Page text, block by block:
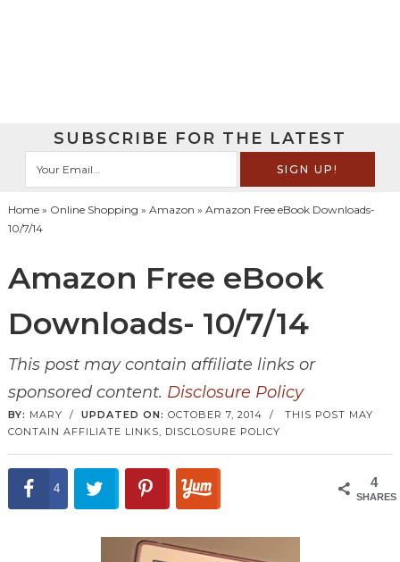
SUBSCRIBE FOR THE LATEST
Home» Online Shopping » Amazon » Amazon Free eBook Downloads-
10/7/14
Amazon Free eBook
Downloads- 10/7/14
This post may contain affiliate links or
sponsored content. Disclosure Policy
BY: MARY / UPDATED ON: OCTOBER 7, 2014 / THIS POST MAY
CONTAIN AFFILIATE LINKS, DISCLOSURE POLICY
4
SHARES
4